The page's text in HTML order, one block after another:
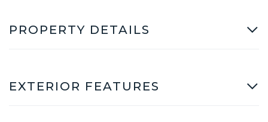
PROPERTY DETAILS
EXTERIOR FEATURES